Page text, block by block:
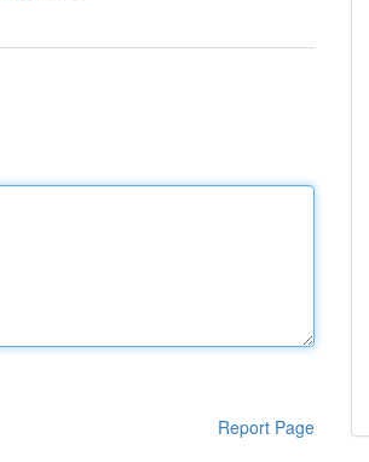
Report Page